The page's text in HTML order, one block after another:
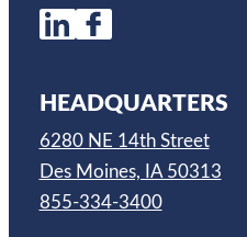
HEADQUARTERS
6280 NE 14th Street
Des Moines, IA 50313
855-334-3400